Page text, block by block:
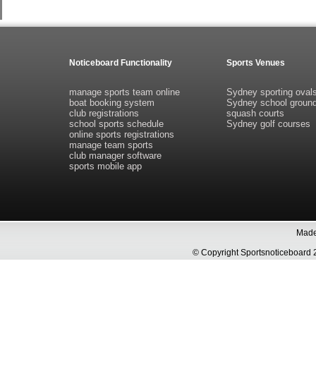
Noticeboard Functionality Sports Venues
manage sports team online
boat booking system
club registrations
school sports schedule
online sports registrations
manage team sports
club manager software
sports mobile app
Sydney sporting
Sydney school
squash courts
Sydney golf courses
© Copyright Sportsnoticeboard